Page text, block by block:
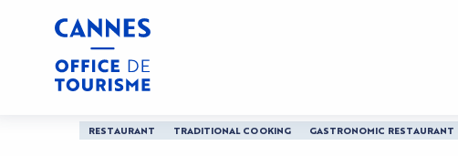
principal
Home L'Affable
L'Affable
RESTAURANT TRADITIONAL COOKING GASTRONOMIC RESTAURANT